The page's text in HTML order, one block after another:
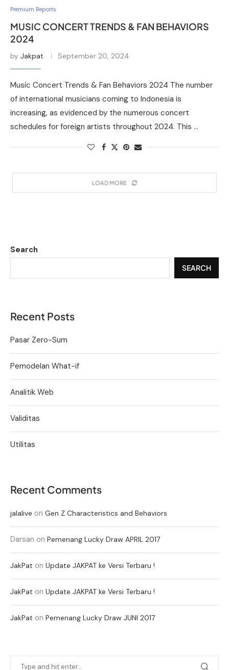
Premium Reports
MUSIC CONCERT TRENDS & FAN BEHAVIORS
2024
by Jakpat September 20, 2024
Music Concert Trends & Fan Behaviors 2024 The number
of international musicians coming to Indonesia is
increasing, as evidenced by the numerous concert
schedules for foreign artists throughout 2024. This …
LOAD MORE
Search
SEARCH
Recent Posts
Pasar Zero-Sum
Pemodelan What-if
Analitik Web
Validitas
Utilitas
Recent Comments
jalalive on Gen Z Characteristics and Behaviors
Darsan on Pemenang Lucky Draw APRIL 2017
JakPat on Update JAKPAT ke Versi Terbaru !
JakPat on Update JAKPAT ke Versi Terbaru !
JakPat on Pemenang Lucky Draw JUNI 2017